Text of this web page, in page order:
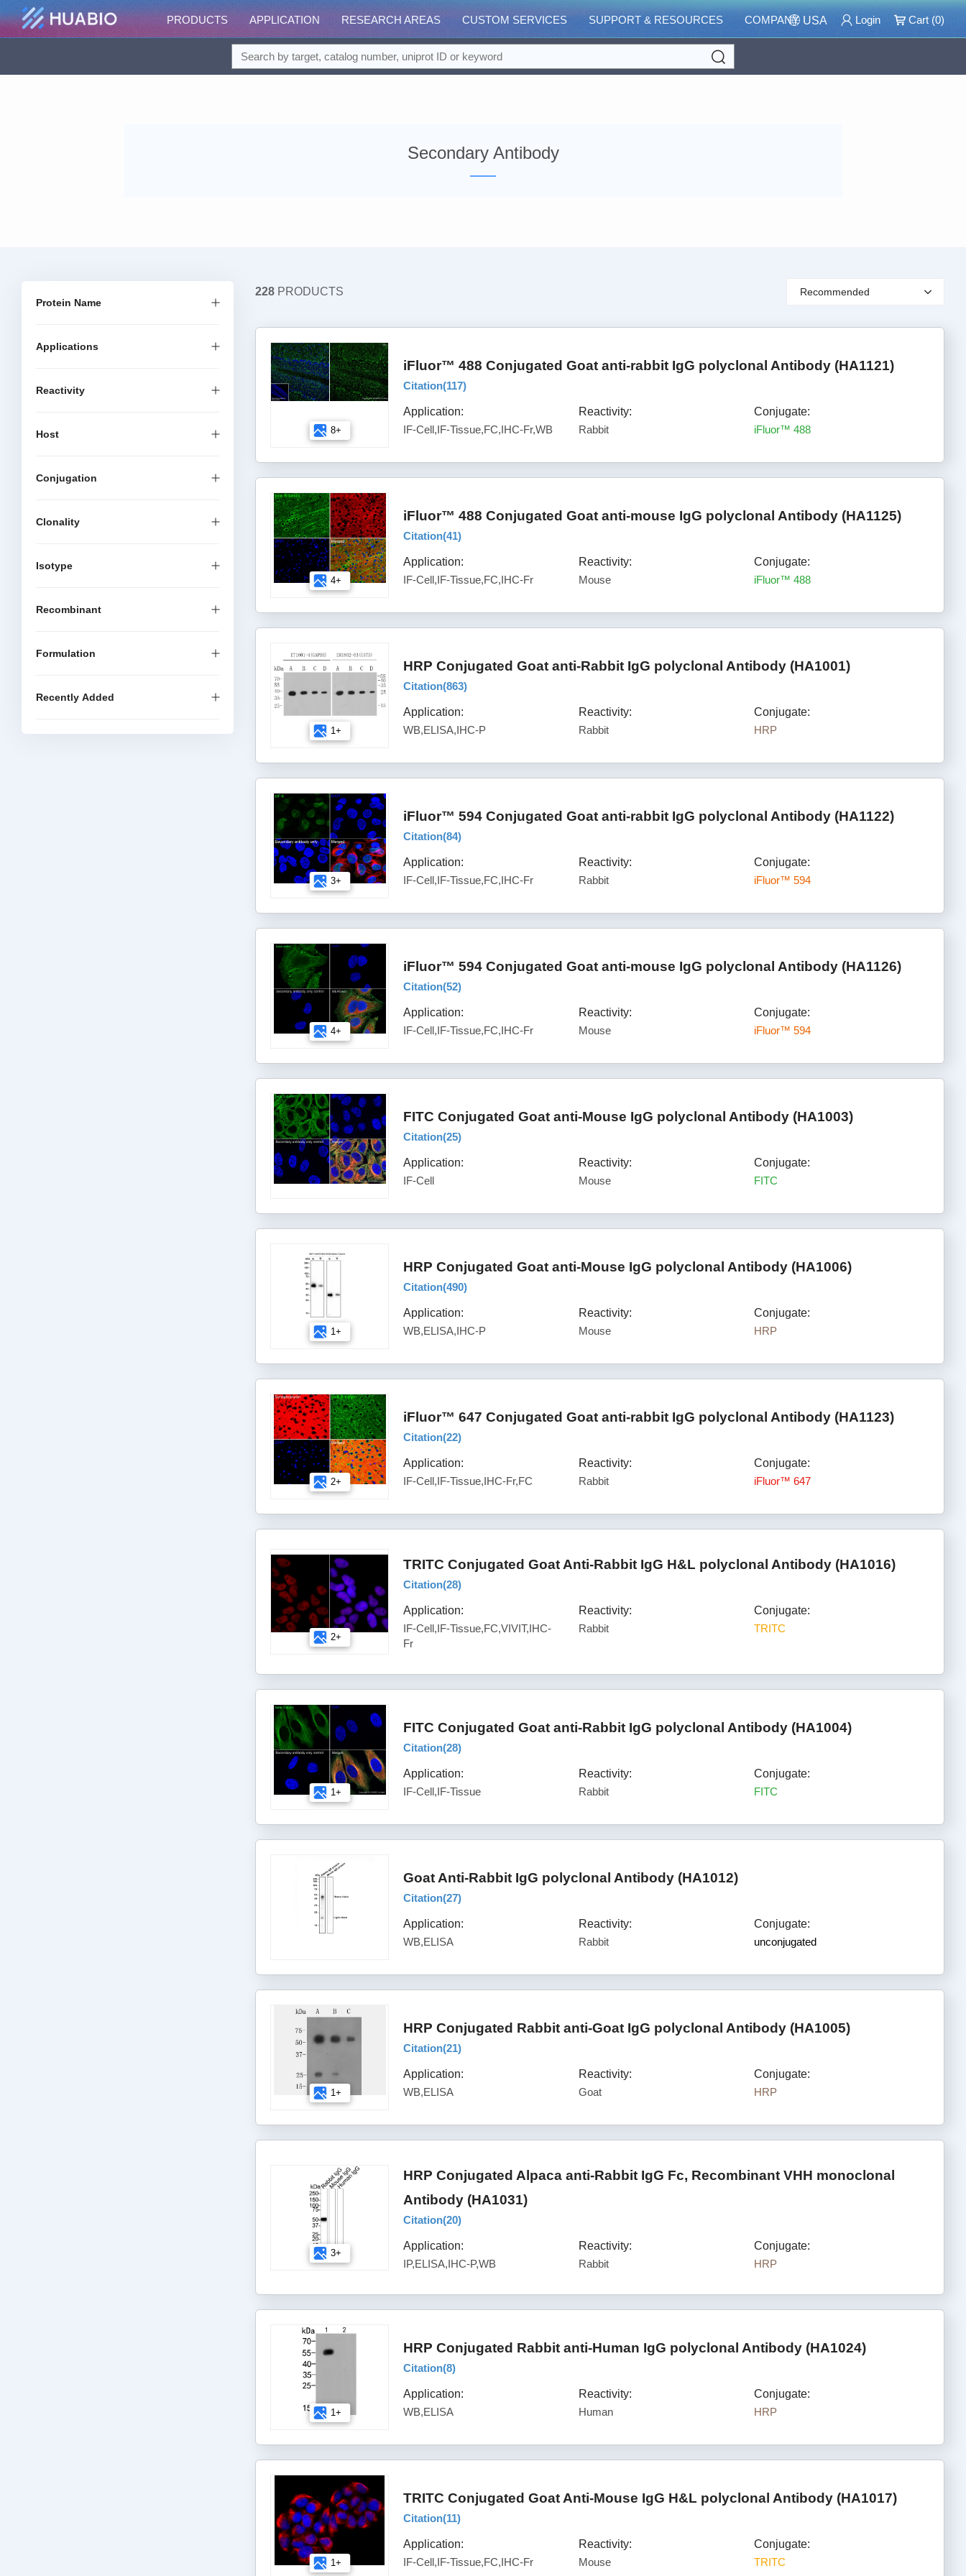
PRODUCTS APPLICATION RESEARCH AREAS CUSTOM SERVICES SUPPORT & RESOURCES COMPANY USA Login Cart (0)
Secondary Antibody
Protein Name
Applications
Reactivity
Host
Conjugation
Clonality
Isotype
Recombinant
Formulation
Recently Added
228 PRODUCTS Recommended
8+
iFluor™ 488 Conjugated Goat anti-rabbit IgG polyclonal Antibody (HA1121)
Citation(117)
Application:
IF-Cell,IF-Tissue,FC,IHC-Fr,WB
Reactivity:
Rabbit
Conjugate:
iFluor™ 488
4+
iFluor™ 488 Conjugated Goat anti-mouse IgG polyclonal Antibody (HA1125)
Citation(41)
Application:
IF-Cell,IF-Tissue,FC,IHC-Fr
Reactivity:
Mouse
Conjugate:
iFluor™ 488
1+
HRP Conjugated Goat anti-Rabbit IgG polyclonal Antibody (HA1001)
Citation(863)
Application:
WB,ELISA,IHC-P
Reactivity:
Rabbit
Conjugate:
HRP
3+
iFluor™ 594 Conjugated Goat anti-rabbit IgG polyclonal Antibody (HA1122)
Citation(84)
Application:
IF-Cell,IF-Tissue,FC,IHC-Fr
Reactivity:
Rabbit
Conjugate:
iFluor™ 594
4+
iFluor™ 594 Conjugated Goat anti-mouse IgG polyclonal Antibody (HA1126)
Citation(52)
Application:
IF-Cell,IF-Tissue,FC,IHC-Fr
Reactivity:
Mouse
Conjugate:
iFluor™ 594
FITC Conjugated Goat anti-Mouse IgG polyclonal Antibody (HA1003)
Citation(25)
Application:
IF-Cell
Reactivity:
Mouse
Conjugate:
FITC
1+
HRP Conjugated Goat anti-Mouse IgG polyclonal Antibody (HA1006)
Citation(490)
Application:
WB,ELISA,IHC-P
Reactivity:
Mouse
Conjugate:
HRP
2+
iFluor™ 647 Conjugated Goat anti-rabbit IgG polyclonal Antibody (HA1123)
Citation(22)
Application:
IF-Cell,IF-Tissue,IHC-Fr,FC
Reactivity:
Rabbit
Conjugate:
iFluor™ 647
2+
TRITC Conjugated Goat Anti-Rabbit IgG H&L polyclonal Antibody (HA1016)
Citation(28)
Application:
IF-Cell,IF-Tissue,FC,VIVIT,IHC-
Fr
Reactivity:
Rabbit
Conjugate:
TRITC
1+
FITC Conjugated Goat anti-Rabbit IgG polyclonal Antibody (HA1004)
Citation(28)
Application:
IF-Cell,IF-Tissue
Reactivity:
Rabbit
Conjugate:
FITC
Goat Anti-Rabbit IgG polyclonal Antibody (HA1012)
Citation(27)
Application:
WB,ELISA
Reactivity:
Rabbit
Conjugate:
unconjugated
1+
HRP Conjugated Rabbit anti-Goat IgG polyclonal Antibody (HA1005)
Citation(21)
Application:
WB,ELISA
Reactivity:
Goat
Conjugate:
HRP
3+
HRP Conjugated Alpaca anti-Rabbit IgG Fc, Recombinant VHH monoclonal
Antibody (HA1031)
Citation(20)
Application:
IP,ELISA,IHC-P,WB
Reactivity:
Rabbit
Conjugate:
HRP
1+
HRP Conjugated Rabbit anti-Human IgG polyclonal Antibody (HA1024)
Citation(8)
Application:
WB,ELISA
Reactivity:
Human
Conjugate:
HRP
1+
TRITC Conjugated Goat Anti-Mouse IgG H&L polyclonal Antibody (HA1017)
Citation(11)
Application:
IF-Cell,IF-Tissue,FC,IHC-Fr
Reactivity:
Mouse
Conjugate:
TRITC